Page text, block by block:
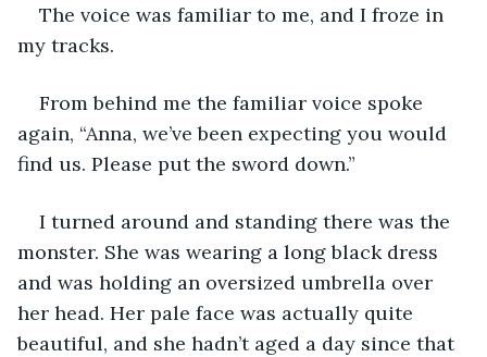
The voice was familiar to me, and I froze in
my tracks.
From behind me the familiar voice spoke
again, “Anna, we’ve been expecting you would
find us. Please put the sword down.”
I turned around and standing there was the
monster. She was wearing a long black dress
and was holding an oversized umbrella over
her head. Her pale face was actually quite
beautiful, and she hadn’t aged a day since that